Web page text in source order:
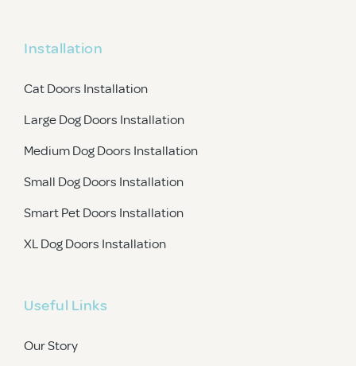
Installation
Cat Doors Installation
Large Dog Doors Installation
Medium Dog Doors Installation
Small Dog Doors Installation
Smart Pet Doors Installation
XL Dog Doors Installation
Useful Links
Our Story